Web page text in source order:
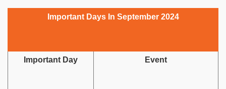
Important Days In September 2024
Important Day Event